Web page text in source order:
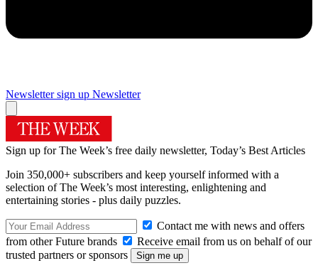
Newsletter sign up Newsletter
Sign up for The Week’s free daily newsletter, Today’s Best Articles
Join 350,000+ subscribers and keep yourself informed with a
selection of The Week’s most interesting, enlightening and
entertaining stories - plus daily puzzles.
Contact me with news and offers
from other Future brands
Receive email from us on behalf of our
trusted partners or sponsors